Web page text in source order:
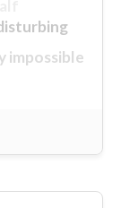
impossible